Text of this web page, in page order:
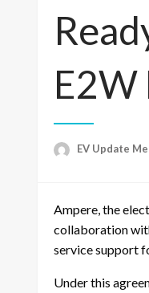
E2W
EV Update
Ampere, the
collaboration
service support
Under this